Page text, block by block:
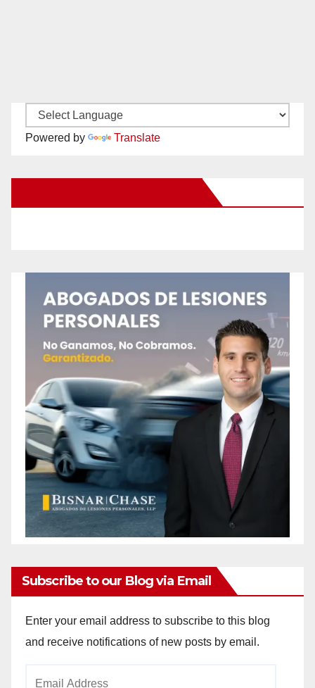
Powered by Translate
Subscribe to our Blog via Email
Enter your email address to subscribe to this blog
and receive notifications of new posts by email.